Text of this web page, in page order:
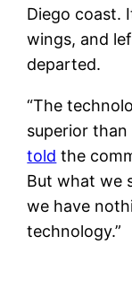
Diego coast.
wings, and
departed.
“The
superior
told the
But what we
we have
technology.”